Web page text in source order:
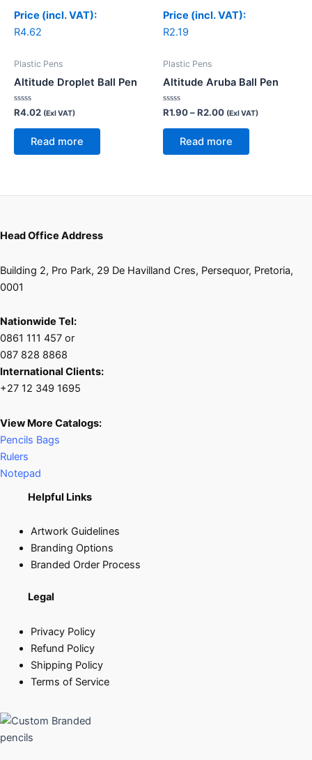
Price (incl. VAT):
R4.62
Plastic Pens
Altitude Droplet Ball Pen
Rated
out
R4.02 (Exl VAT)
Read more
Price (incl. VAT):
R2.19
Plastic Pens
Altitude Aruba Ball Pen
Rated
out
R1.90–R2.00 (Exl VAT)
Read more
Head Office Address
Building 2, Pro Park, 29 De Havilland Cres, Persequor, Pretoria,
0001
Nationwide Tel:
0861 111 457 or
087 828 8868
International Clients:
+27 12 349 1695
View More Catalogs:
Pencils Bags
Rulers
Notepad
Helpful Links
Artwork Guidelines
Branding Options
Branded Order Process
Legal
Privacy Policy
Refund Policy
Shipping Policy
Terms of Service